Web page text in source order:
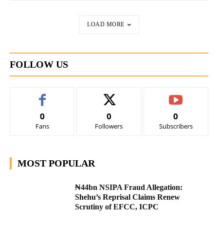
LOAD MORE
FOLLOW US
0
Fans
0
Followers
0
Subscribers
MOST POPULAR
₦44bn NSIPA Fraud Allegation:
Shehu’s Reprisal Claims Renew
Scrutiny of EFCC, ICPC